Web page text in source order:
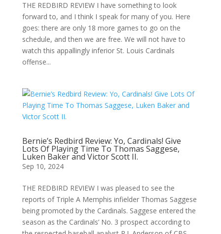
THE REDBIRD REVIEW I have something to look
forward to, and I think I speak for many of you. Here
goes: there are only 18 more games to go on the
schedule, and then we are free. We will not have to
watch this appallingly inferior St. Louis Cardinals
offense...
Bernie’s Redbird Review: Yo, Cardinals! Give
Lots Of Playing Time To Thomas Saggese,
Luken Baker and Victor Scott II.
Sep 10, 2024
THE REDBIRD REVIEW I was pleased to see the
reports of Triple A Memphis infielder Thomas Saggese
being promoted by the Cardinals. Saggese entered the
season as the Cardinals’ No. 3 prospect according to